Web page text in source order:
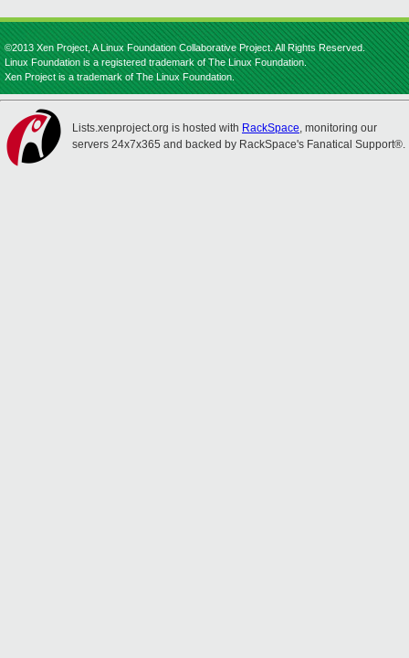
©2013 Xen Project, A Linux Foundation Collaborative Project. All Rights Reserved.
Linux Foundation is a registered trademark of The Linux Foundation.
Xen Project is a trademark of The Linux Foundation.
Lists.xenproject.org is hosted with RackSpace, monitoring our
servers 24x7x365 and backed by RackSpace's Fanatical Support®.